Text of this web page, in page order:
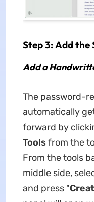
Step 3: Add the
Add a
The password-
automatically
forward by
Tools from the
From the tools
middle side,
and press "